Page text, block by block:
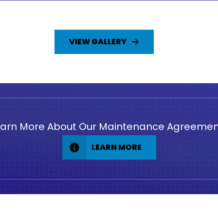
VIEW GALLERY
More About Our Maintenance
LEARN MORE